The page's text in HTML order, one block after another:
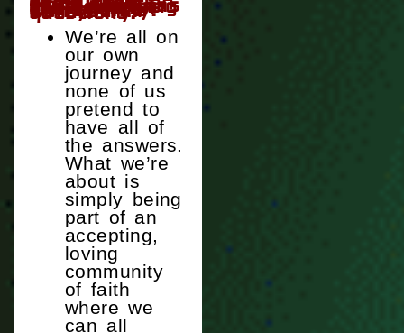
I’m sort of going through some stuff right now, stuff that has been changing my views on the church and Christianity. Can you all handle my questions?
We’re all on
our own
journey and
none of us
pretend to
have all of
the answers.
What we’re
about is
simply being
part of an
accepting,
loving
community
of faith
where we
can all